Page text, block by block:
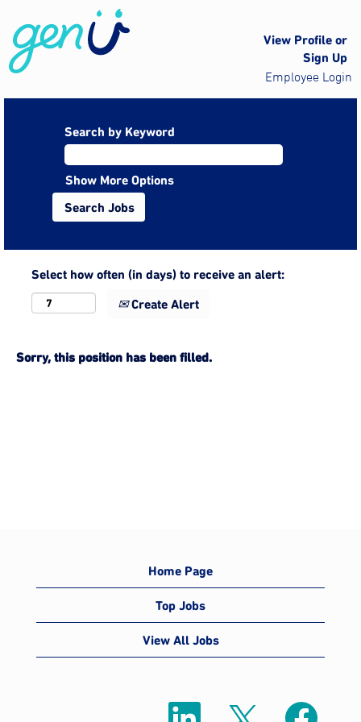
View Profile or
Sign Up
Employee Login
Search by Keyword
Show More Options
Select how often (in days) to receive an alert:
Create Alert
Sorry, this position has been filled.
Home Page
Top Jobs
View All Jobs
O
O
O
p